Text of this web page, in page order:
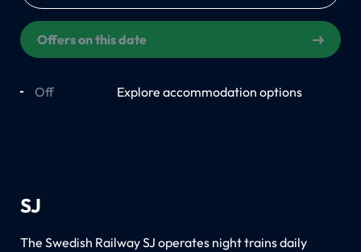
Offers on this date
Off Explore accommodation options
SJ
The Swedish Railway SJ operates night trains daily